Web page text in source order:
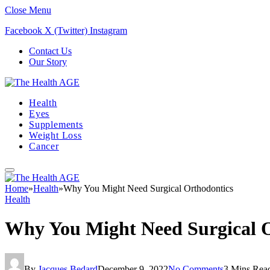
Close Menu
Facebook X (Twitter) Instagram
Contact Us
Our Story
Health
Eyes
Supplements
Weight Loss
Cancer
Home»Health»Why You Might Need Surgical Orthodontics
Health
Why You Might Need Surgical